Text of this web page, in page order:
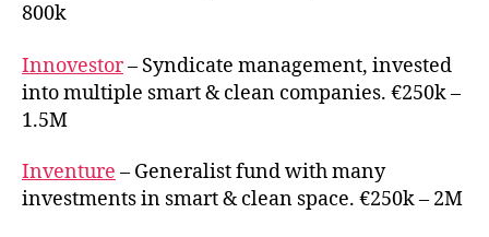
800k
Innovestor– Syndicate management, invested
into multiple smart & clean companies. €250k –
1.5M
Inventure – Generalist fund with many
investments in smart & clean space. €250k – 2M